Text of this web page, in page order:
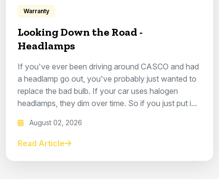
Warranty
Looking Down the Road -
Headlamps
If you've ever been driving around CASCO and had
a headlamp go out, you've probably just wanted to
replace the bad bulb. If your car uses halogen
headlamps, they dim over time. So if you just put i...
August 02, 2026
Read Article